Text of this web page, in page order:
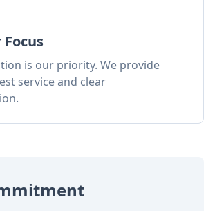
is our priority. We provide
service and clear